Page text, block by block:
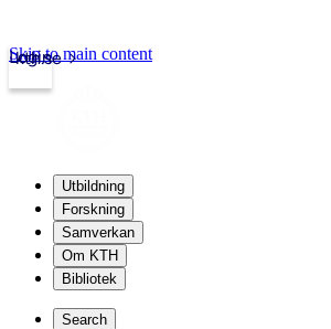
kth.se
Login
Skip to main content
Utbildning
Forskning
Samverkan
Om KTH
Bibliotek
Search